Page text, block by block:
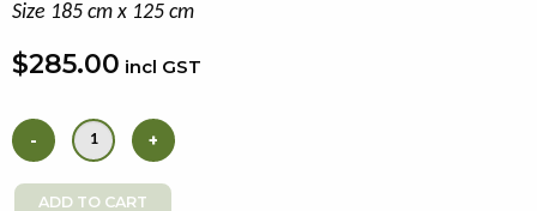
Size 185 cm x 125 cm
$285.00 incl GST